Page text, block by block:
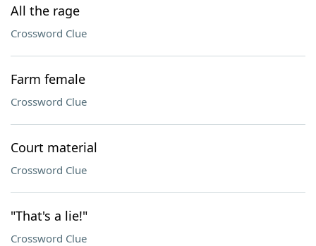
All the rage
Crossword Clue
Farm female
Crossword Clue
Court material
Crossword Clue
"That's a lie!"
Crossword Clue